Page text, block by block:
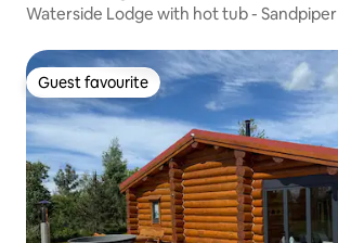
Waterside Lodge with hot tub - Sandpiper
Guest favourite
Guest favourite